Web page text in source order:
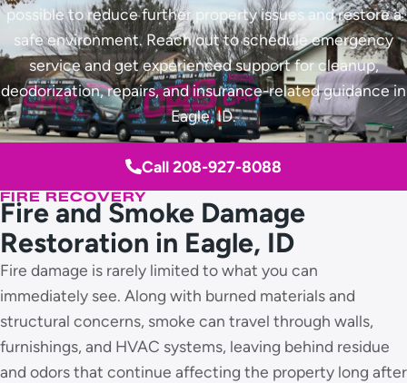
possible to reduce further property issues and restore a
safe environment. Reach out to schedule emergency
service and get experienced support for cleanup,
deodorization, repairs, and insurance-related guidance in
Eagle, ID.
Call 208-927-8088
FIRE RECOVERY
Fire and Smoke Damage
Restoration in Eagle, ID
Fire damage is rarely limited to what you can
immediately see. Along with burned materials and
structural concerns, smoke can travel through walls,
furnishings, and HVAC systems, leaving behind residue
and odors that continue affecting the property long after